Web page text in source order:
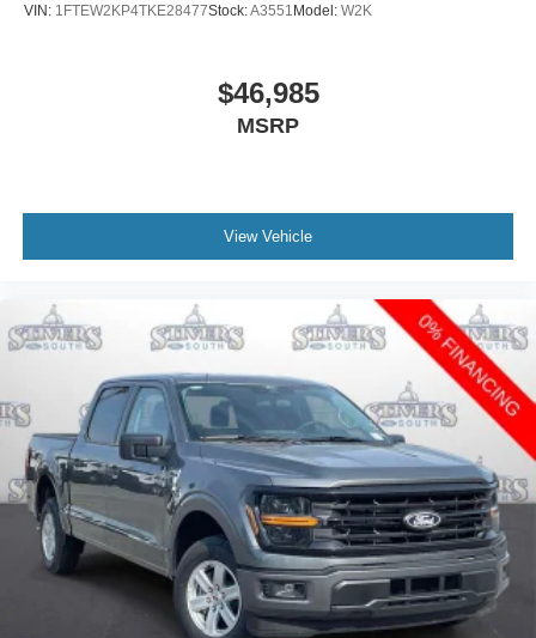
VIN: 1FTEW2KP4TKE28477Stock:A3551 Model: W2K
$46,985
MSRP
View Vehicle